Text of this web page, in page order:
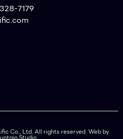
7179
Co., Ltd. All rights reserved. Web by